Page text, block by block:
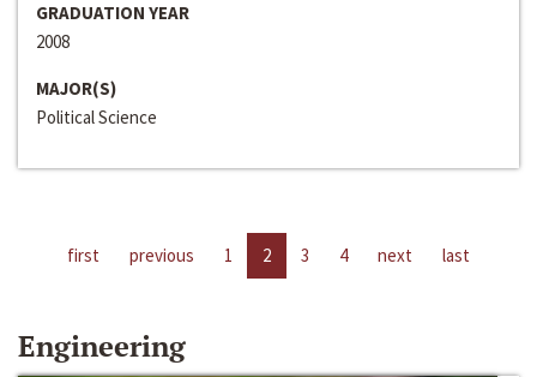
GRADUATION YEAR
2008
MAJOR(S)
Political Science
first previous 1 2 3 4 next last
Engineering